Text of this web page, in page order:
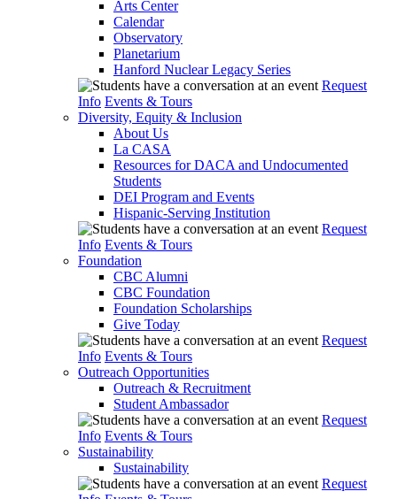
Arts Center
Calendar
Observatory
Planetarium
Hanford Nuclear Legacy Series
Request
Info Events & Tours
Diversity, Equity & Inclusion
About Us
La CASA
Resources for DACA and Undocumented
Students
DEI Program and Events
Hispanic-Serving Institution
Request
Info Events & Tours
Foundation
CBC Alumni
CBC Foundation
Foundation Scholarships
Give Today
Request
Info Events & Tours
Outreach Opportunities
Outreach & Recruitment
Student Ambassador
Request
Info Events & Tours
Sustainability
Sustainability
Request